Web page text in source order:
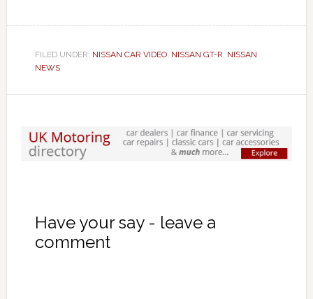
FILED UNDER: NISSAN CAR VIDEO, NISSAN GT-R, NISSAN
NEWS
Have your say - leave a
comment